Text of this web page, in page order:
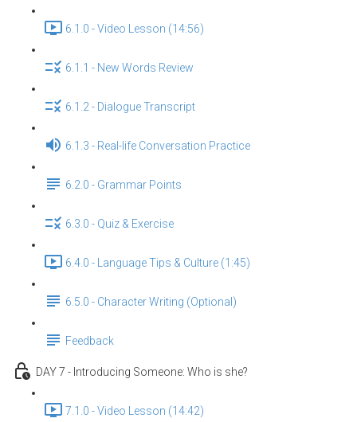
6.1.0 - Video Lesson (14:56)
6.1.1 - New Words Review
6.1.2 - Dialogue Transcript
6.1.3 - Real-life Conversation Practice
6.2.0 - Grammar Points
6.3.0 - Quiz & Exercise
6.4.0 - Language Tips & Culture (1:45)
6.5.0 - Character Writing (Optional)
Feedback
DAY 7 - Introducing Someone: Who is she?
7.1.0 - Video Lesson (14:42)